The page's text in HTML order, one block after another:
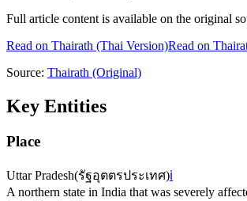
Full article content is available on the original
Read on Thairath (Thai Version)Read on
Source: Thairath (Original)
Key Entities
Place
Uttar Pradesh(รัฐอุตตรประเทศ)ℹ️
A northern state in India that was severely